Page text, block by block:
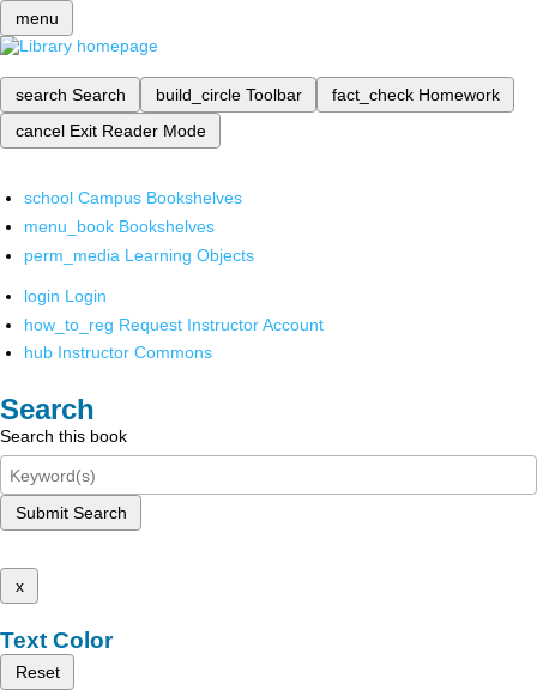
menu
search Search build_circle Toolbar fact_check Homework
cancel Exit Reader Mode
school Campus Bookshelves
menu_book Bookshelves
perm_media Learning Objects
login Login
how_to_reg Request Instructor Account
hub Instructor Commons
Search
Search this book
Submit Search
x
Text Color
Reset